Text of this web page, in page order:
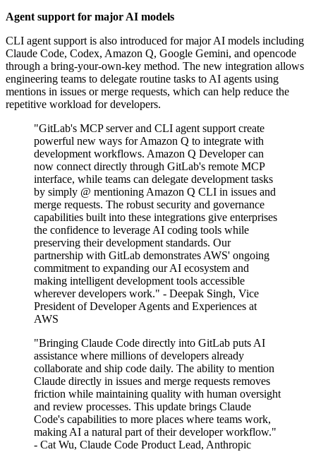
Agent support for major AI models
CLI agent support is also introduced for major AI models including
Claude Code, Codex, Amazon Q, Google Gemini, and opencode
through a bring-your-own-key method. The new integration allows
engineering teams to delegate routine tasks to AI agents using
mentions in issues or merge requests, which can help reduce the
repetitive workload for developers.
"GitLab's MCP server and CLI agent support create
powerful new ways for Amazon Q to integrate with
development workflows. Amazon Q Developer can
now connect directly through GitLab's remote MCP
interface, while teams can delegate development tasks
by simply @ mentioning Amazon Q CLI in issues and
merge requests. The robust security and governance
capabilities built into these integrations give enterprises
the confidence to leverage AI coding tools while
preserving their development standards. Our
partnership with GitLab demonstrates AWS' ongoing
commitment to expanding our AI ecosystem and
making intelligent development tools accessible
wherever developers work." - Deepak Singh, Vice
President of Developer Agents and Experiences at
AWS
"Bringing Claude Code directly into GitLab puts AI
assistance where millions of developers already
collaborate and ship code daily. The ability to mention
Claude directly in issues and merge requests removes
friction while maintaining quality with human oversight
and review processes. This update brings Claude
Code's capabilities to more places where teams work,
making AI a natural part of their developer workflow."
- Cat Wu, Claude Code Product Lead, Anthropic